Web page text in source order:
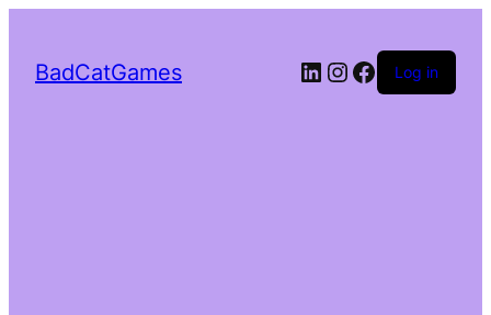
BadCatGames LinkedIn
Instagram
Facebook
Log in